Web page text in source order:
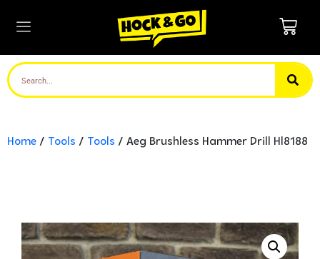
Home / Tools / Tools / Aeg Brushless Hammer Drill Hl8188